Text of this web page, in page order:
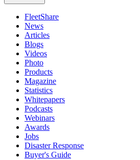
FleetShare
News
Articles
Blogs
Videos
Photo
Products
Magazine
Statistics
Whitepapers
Podcasts
Webinars
Awards
Jobs
Disaster Response
Buyer's Guide